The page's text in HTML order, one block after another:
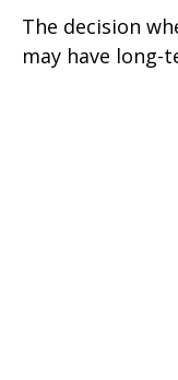
The decision
may have long-